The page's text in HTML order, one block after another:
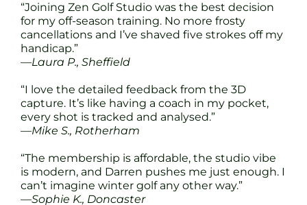
“Joining Zen Golf Studio was the best decision
for my off-season training. No more frosty
cancellations and I’ve shaved five strokes off my
handicap.”
—Laura P., Sheffield
“I love the detailed feedback from the 3D
capture. It’s like having a coach in my pocket,
every shot is tracked and analysed.”
—Mike S., Rotherham
“The membership is affordable, the studio vibe
is modern, and Darren pushes me just enough. I
can’t imagine winter golf any other way.”
—Sophie K., Doncaster